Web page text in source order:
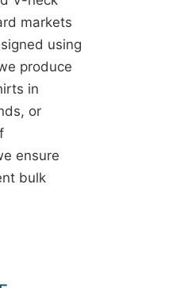
markets
using
produce
in
or
ensure
bulk